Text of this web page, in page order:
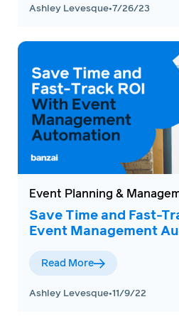
Ashley Levesque•7/26/23
Event Planning &
Save Time and Fast-
Event Management
Read More
Ashley Levesque•11/9/22